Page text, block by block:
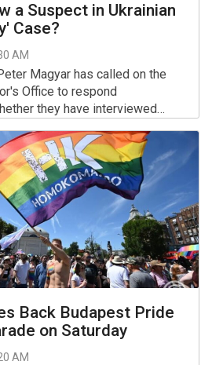
a Suspect in Ukrainian
Case?
AM
Magyar has called on the
Office to respond
they have interviewed
head of counter-terrorism force
in the so-called "gold convoy"
way the authorities under the
stopped the transport of
to Ukraine.
Back Budapest Pride
on Saturday
AM